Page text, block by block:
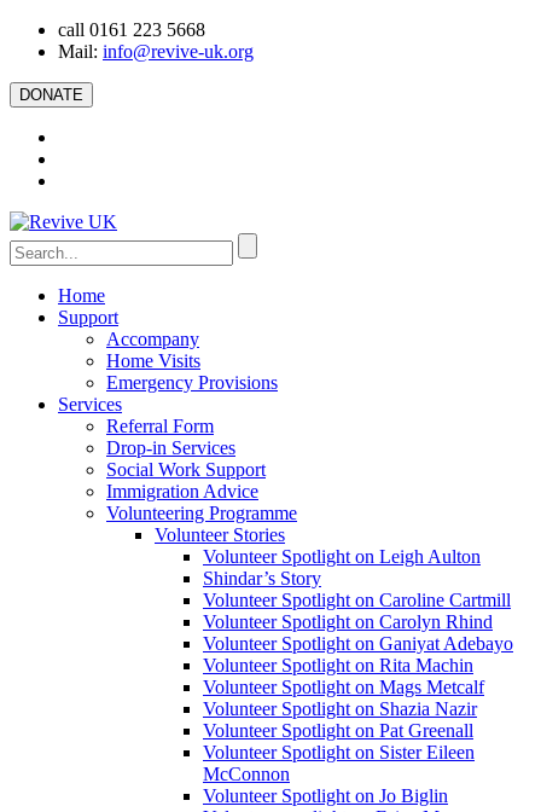
call 0161 223 5668
Mail: info@revive-uk.org
DONATE
Home
Support
Accompany
Home Visits
Emergency Provisions
Services
Referral Form
Drop-in Services
Social Work Support
Immigration Advice
Volunteering Programme
Volunteer Stories
Volunteer Spotlight on Leigh Aulton
Shindar’s Story
Volunteer Spotlight on Caroline Cartmill
Volunteer Spotlight on Carolyn Rhind
Volunteer Spotlight on Ganiyat Adebayo
Volunteer Spotlight on Rita Machin
Volunteer Spotlight on Mags Metcalf
Volunteer Spotlight on Shazia Nazir
Volunteer Spotlight on Pat Greenall
Volunteer Spotlight on Sister Eileen
McConnon
Volunteer Spotlight on Jo Biglin